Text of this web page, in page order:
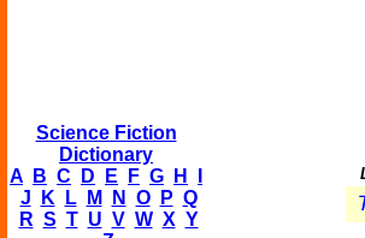
Science Fiction
Dictionary
A
B C D E F G H
J
K L M N O P Q
R S T U V W X Y